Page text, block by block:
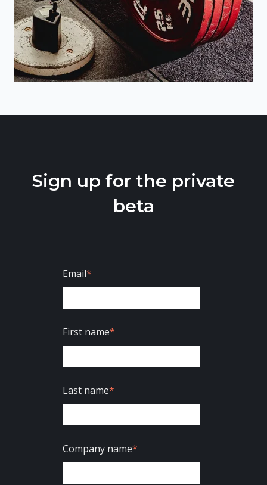
Sign up for the private
beta
Email*
First name*
Last name*
Company name*